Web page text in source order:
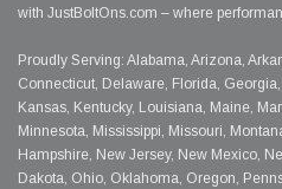
with JustBoltOns.com – where
Proudly Serving: Alabama, Arizona,
Connecticut, Delaware, Florida,
Kansas, Kentucky, Louisiana, Maine,
Minnesota, Mississippi, Missouri,
Hampshire, New Jersey, New Mexico,
Dakota, Ohio, Oklahoma, Oregon,